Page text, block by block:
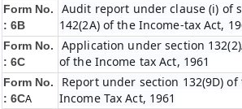
Form No.
: 6B
Audit report under clause (i) of
142(2A) of the Income-tax Act,
Form No.
: 6C
Application under section
of the Income tax Act, 1961
Form No.
: 6CA
Report under section 132(9D) of
Income Tax Act, 1961